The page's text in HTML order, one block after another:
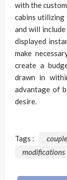
with the
cabins
and will
displayed
make
create a
drawn in
advantage of
desire.
Tags :
modifications